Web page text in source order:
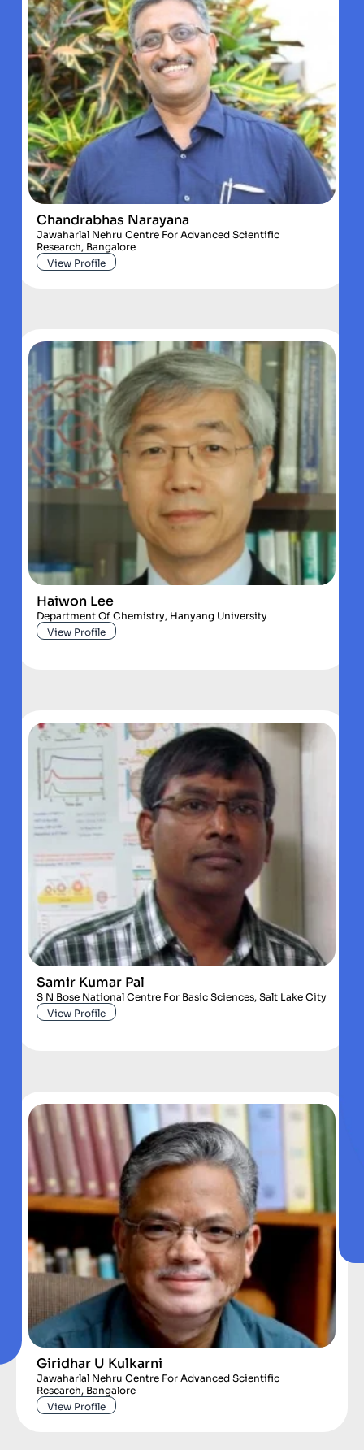
Chandrabhas Narayana
Jawaharlal Nehru Centre For Advanced Scientific
Research, Bangalore
View Profile
Haiwon Lee
Department Of Chemistry, Hanyang University
View Profile
Samir Kumar Pal
S N Bose National Centre For Basic Sciences, Salt Lake City
View Profile
Giridhar U Kulkarni
Jawaharlal Nehru Centre For Advanced Scientific
Research, Bangalore
View Profile